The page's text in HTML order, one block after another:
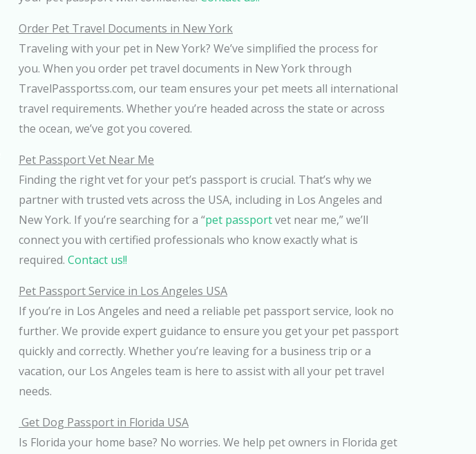
Order Pet Travel Documents in New York
Traveling with your pet in New York? We’ve simplified the process for
you. When you order pet travel documents in New York through
TravelPassportss.com, our team ensures your pet meets all international
travel requirements. Whether you’re headed across the state or across
the ocean, we’ve got you covered.
Pet Passport Vet Near Me
Finding the right vet for your pet’s passport is crucial. That’s why we
partner with trusted vets across the USA, including in Los Angeles and
New York. If you’re searching for a “pet passportvet near me,” we’ll
connect you with certified professionals who know exactly what is
required. Contact us!!
Pet Passport Service in Los Angeles USA
If you’re in Los Angeles and need a reliable pet passport service, look no
further. We provide expert guidance to ensure you get your pet passport
quickly and correctly. Whether you’re leaving for a business trip or a
vacation, our Los Angeles team is here to assist with all your pet travel
needs.
Get Dog Passport in Florida USA
Is Florida your home base? No worries. We help pet owners in Florida get